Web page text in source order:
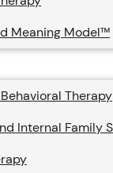
Meaning Model™
Therapy
Internal Family